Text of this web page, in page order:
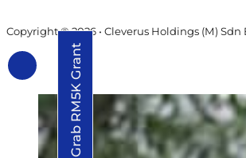
Copyright © 2026 • Cleverus Holdings (M) Sdn
Grab RM5K Grant